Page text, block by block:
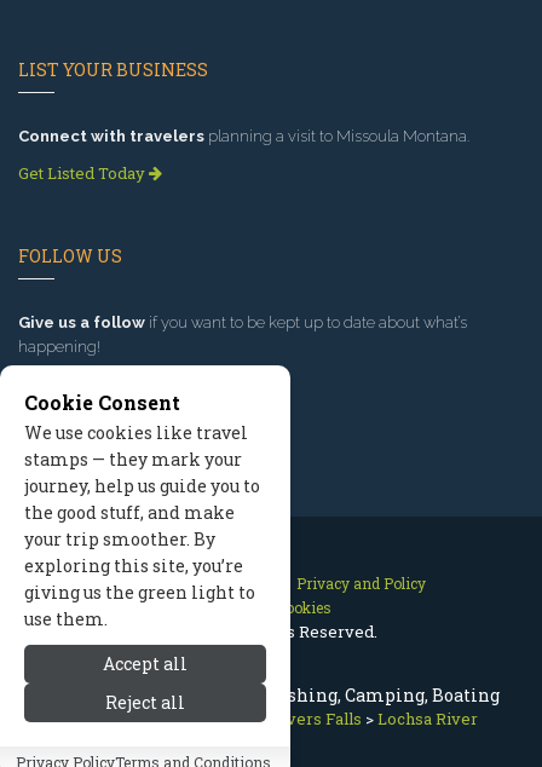
Lochsa River Montana Fly Fishing, Camping, Boating
Missoula Montana>Lakes Rivers Falls >Lochsa River
LIST YOUR BUSINESS
Connect with travelers planning a visit to Missoula Montana.
Get Listed Today
FOLLOW US
Give us a follow if you want to be kept up to date about what’s
happening!
Contact Us Site Map
Privacy and Policy
Manage Cookies
2026 © All Rights Reserved.
Cookie Consent
We use cookies like travel
stamps — they mark your
journey, help us guide you to
the good stuff, and make
your trip smoother. By
exploring this site, you’re
giving us the green light to
use them.
Accept all
Reject all
Privacy PolicyTerms and Conditions